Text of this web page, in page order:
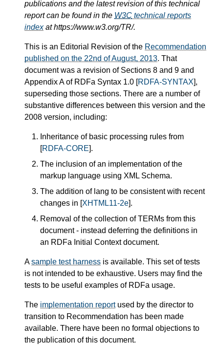
publications and the latest revision of this technical
report can be found in the W3C technical reports
indexat https://www.w3.org/TR/.
This is an Editorial Revision of the Recommendation
published on the 22nd of August, 2013. That
document was a revision of Sections 8 and 9 and
Appendix A of RDFa Syntax 1.0 [RDFA-SYNTAX],
superseding those sections. There are a number of
substantive differences between this version and the
2008 version, including:
Inheritance of basic processing rules from
[RDFA-CORE].
The inclusion of an implementation of the
markup language using XML Schema.
The addition of lang to be consistent with recent
changes in [XHTML11-2e].
Removal of the collection of TERMs from this
document - instead deferring the definitions in
an RDFa Initial Context document.
Asample test harness is available. This set of tests
is not intended to be exhaustive. Users may find the
tests to be useful examples of RDFa usage.
The implementation reportused by the director to
transition to Recommendation has been made
available. There have been no formal objections to
the publication of this document.